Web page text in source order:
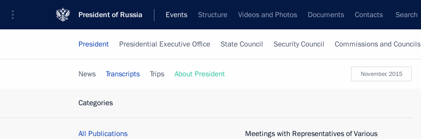
President of Russia Events Structure Videos and Photos Documents Contacts Search
President Presidential Executive Office State Council Security Council Commissions and Councils
November, 2015
News Transcripts Trips About President
Categories
All Publications
Meetings with Representatives of Various